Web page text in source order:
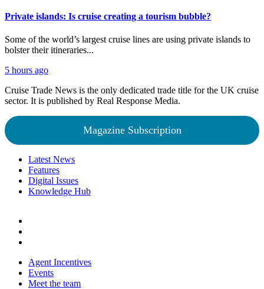
Private islands: Is cruise creating a tourism bubble?
Some of the world’s largest cruise lines are using private islands to
bolster their itineraries...
5 hours ago
Cruise Trade News is the only dedicated trade title for the UK cruise
sector. It is published by Real Response Media.
Magazine Subscription
Latest News
Features
Digital Issues
Knowledge Hub
Agent Incentives
Events
Meet the team